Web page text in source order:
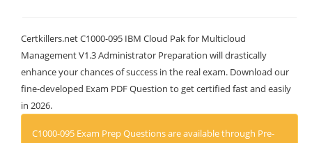
Certkillers.net C1000-095 IBM Cloud Pak for Multicloud
Management V1.3 Administrator Preparation will drastically
enhance your chances of success in the real exam. Download our
fine-developed Exam PDF Question to get certified fast and easily
in 2026.
C1000-095 Exam Prep Questions are available through Pre-